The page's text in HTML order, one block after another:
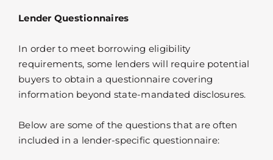
Lender Questionnaires
In order to meet borrowing eligibility
requirements, some lenders will require potential
buyers to obtain a questionnaire covering
information beyond state-mandated disclosures.
Below are some of the questions that are often
included in a lender-specific questionnaire: